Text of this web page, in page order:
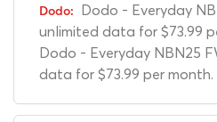
Dodo - Everyday
unlimited data for $73.99
Dodo - Everyday NBN25
data for $73.99 per month.